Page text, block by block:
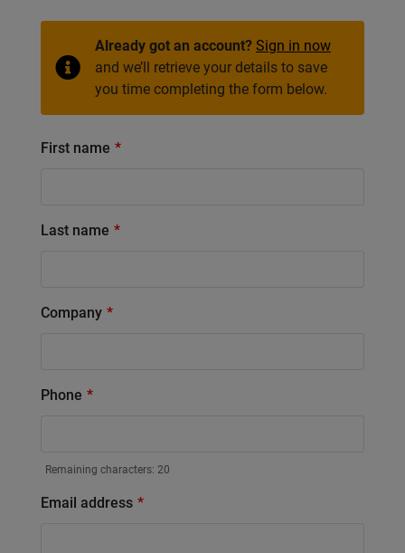
Already got an account? Sign in now
and we’ll retrieve your details to save
you time completing the form below.
First name
Last name
Company
Phone
Remaining characters: 20
Email address